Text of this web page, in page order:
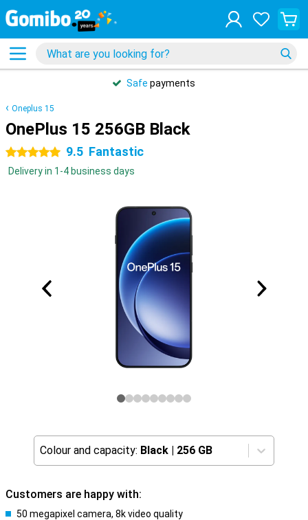
Safe payments
Oneplus 15
OnePlus 15 256GB Black
5 stars 9.5 Fantastic
Delivery in 1-4 business days
Colour and capacity: Black | 256 GB
Customers are happy with:
50 megapixel camera, 8k video quality